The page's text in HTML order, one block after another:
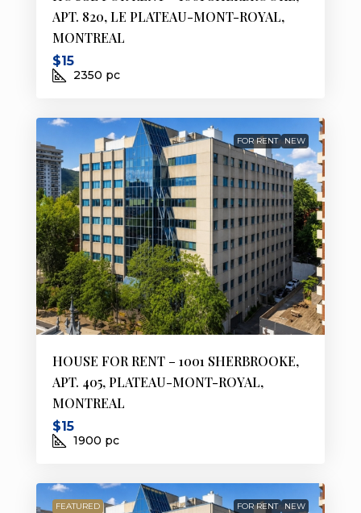
APT. 820, LE PLATEAU-MONT-ROYAL,
MONTREAL
$15
2350 pc
FOR RENT NEW
HOUSE FOR RENT – 1001 SHERBROOKE,
APT. 405, PLATEAU-MONT-ROYAL,
MONTREAL
$15
1900 pc
FEATURED FOR RENT NEW